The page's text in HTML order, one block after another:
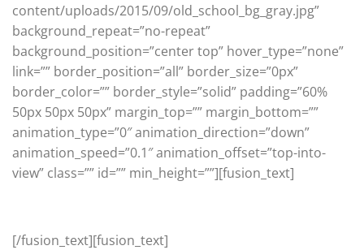
content/uploads/2015/09/old_school_bg_gray.jpg”
background_repeat=”no-repeat”
background_position=”center top” hover_type=”none”
link=”” border_position=”all” border_size=”0px”
border_color=”” border_style=”solid” padding=”60%
50px 50px 50px” margin_top=”” margin_bottom=””
animation_type=”0″ animation_direction=”down”
animation_speed=”0.1″ animation_offset=”top-into-
view” class=”” id=”” min_height=””][fusion_text]
[/fusion_text][fusion_text]